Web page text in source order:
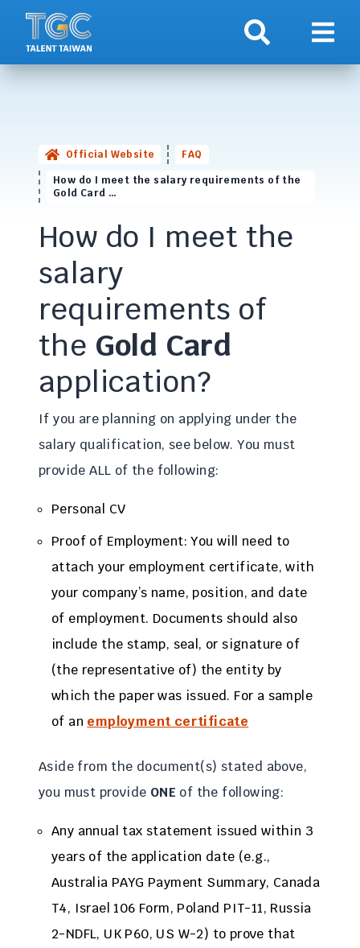
Search Show
Official Website
FAQ
How do I meet the salary requirements of the
Gold Card …
How do I meet the
salary
requirements of
the Gold Card
application?
If you are planning on applying under the
salary qualification, see below. You must
provide ALL of the following:
Personal CV
Proof of Employment: You will need to
attach your employment certificate, with
your company’s name, position, and date
of employment. Documents should also
include the stamp, seal, or signature of
(the representative of) the entity by
which the paper was issued. For a sample
of an employment certificate
Aside from the document(s) stated above,
you must provide ONE of the following:
Any annual tax statement issued within 3
years of the application date (e.g.,
Australia PAYG Payment Summary, Canada
T4, Israel 106 Form, Poland PIT-11, Russia
2-NDFL, UK P60, US W-2) to prove that